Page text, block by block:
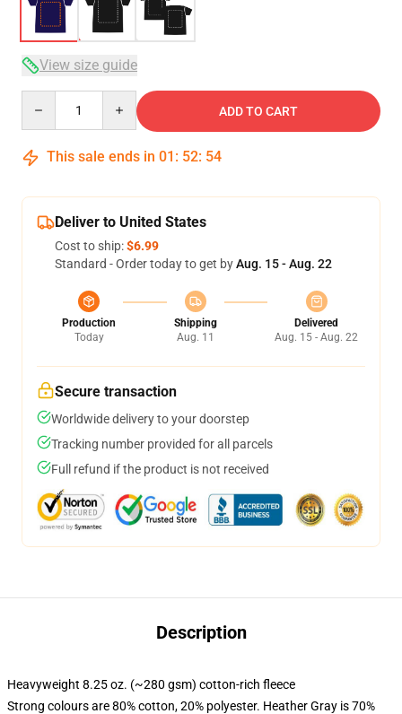
View size guide
ADD TO CART
This sale ends in 01 : 52: 54
Deliver to United States
Cost to ship:$6.99
Standard - Order today to get byAug. 15 - Aug. 22
Production
Today
Shipping
Aug. 11
Delivered
Aug. 15 - Aug. 22
Secure transaction
Worldwide delivery to your doorstep
Tracking number provided for all parcels
Full refund if the product is not received
Description
Heavyweight 8.25 oz. (~280 gsm) cotton-rich fleece
Strong colours are 80% cotton, 20% polyester. Heather Gray is 70%